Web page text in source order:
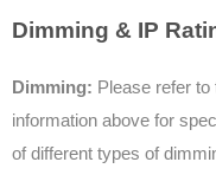
Dimming & IP
Dimming: Please refer
information above for
of different types of